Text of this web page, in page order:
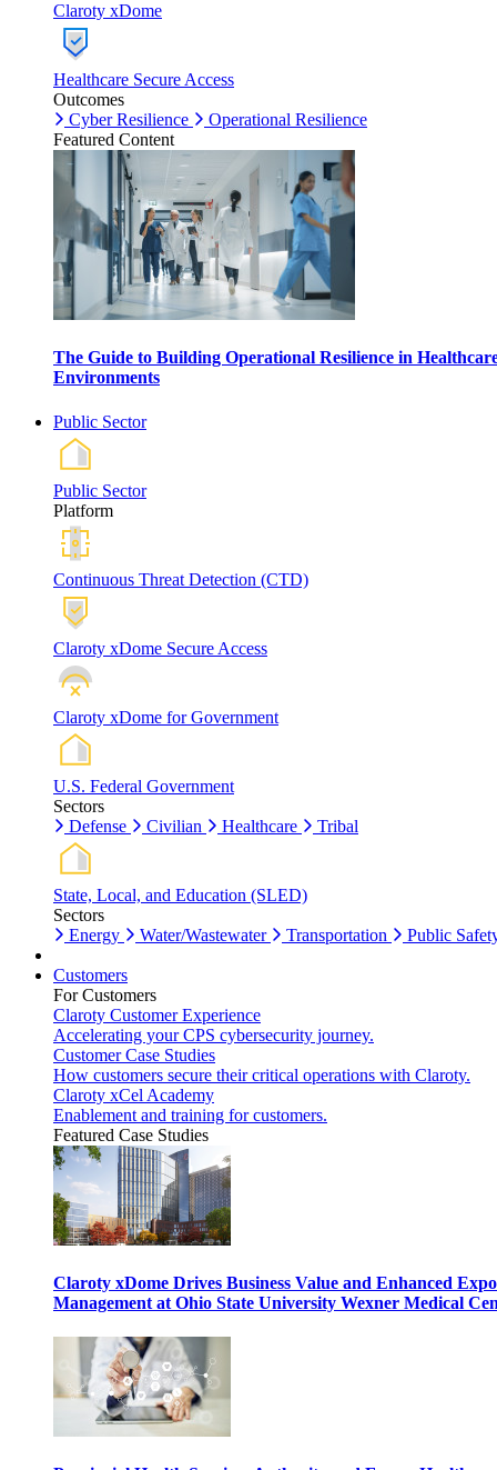
Claroty xDome
Healthcare Secure Access
Outcomes
Cyber Resilience
Operational Resilience
Featured Content
The Guide to Building Operational Resilience in
Environments
Public Sector
Public Sector
Platform
Continuous Threat Detection (CTD)
Claroty xDome Secure Access
Claroty xDome for Government
U.S. Federal Government
Sectors
Defense
Civilian Healthcare Tribal
State, Local, and Education (SLED)
Sectors
Energy
Water/Wastewater Transportation Public
Customers
For Customers
Claroty Customer Experience
Accelerating your CPS cybersecurity journey.
Customer Case Studies
How customers secure their critical operations with Claroty.
Claroty xCel Academy
Enablement and training for customers.
Featured Case Studies
Claroty xDome Drives Business Value and Enhanced
Management at Ohio State University Wexner Medical